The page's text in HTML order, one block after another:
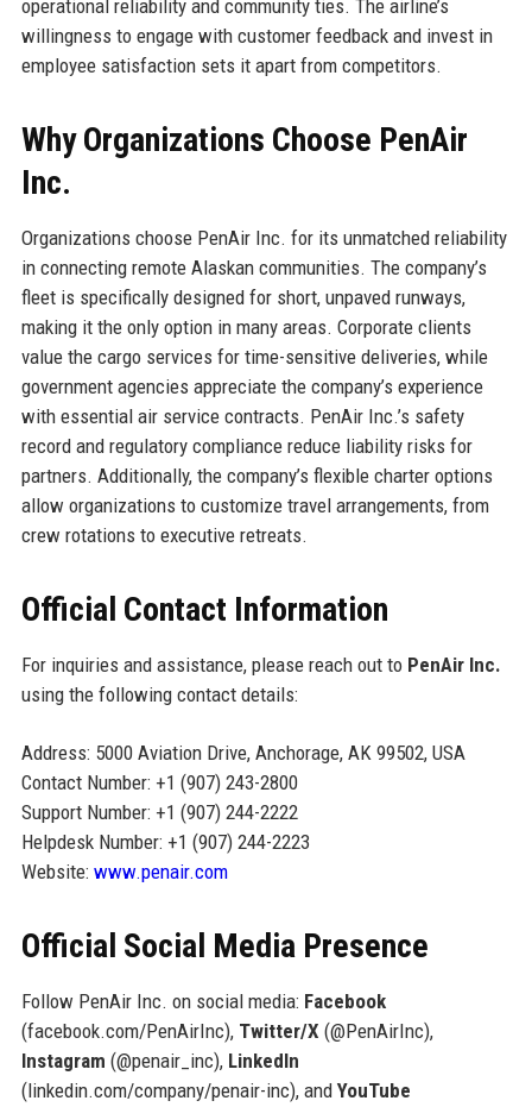
operational reliability and community ties. The airline’s
willingness to engage with customer feedback and invest in
employee satisfaction sets it apart from competitors.
Why Organizations Choose PenAir
Inc.
Organizations choose PenAir Inc. for its unmatched reliability
in connecting remote Alaskan communities. The company’s
fleet is specifically designed for short, unpaved runways,
making it the only option in many areas. Corporate clients
value the cargo services for time-sensitive deliveries, while
government agencies appreciate the company’s experience
with essential air service contracts. PenAir Inc.’s safety
record and regulatory compliance reduce liability risks for
partners. Additionally, the company’s flexible charter options
allow organizations to customize travel arrangements, from
crew rotations to executive retreats.
Official Contact Information
For inquiries and assistance, please reach out to PenAir Inc.
using the following contact details:
Address: 5000 Aviation Drive, Anchorage, AK 99502, USA
Contact Number: +1 (907) 243-2800
Support Number: +1 (907) 244-2222
Helpdesk Number: +1 (907) 244-2223
Website: www.penair.com
Official Social Media Presence
Follow PenAir Inc. on social media: Facebook
(facebook.com/PenAirInc), Twitter/X (@PenAirInc),
Instagram (@penair_inc), LinkedIn
(linkedin.com/company/penair-inc), and YouTube